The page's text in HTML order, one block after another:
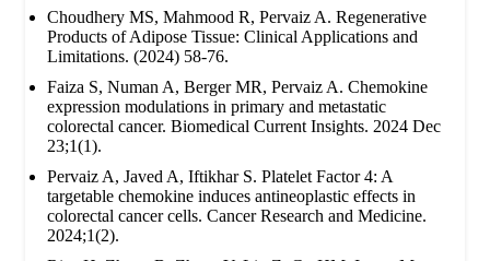
Choudhery MS, Mahmood R, Pervaiz A. Regenerative
Products of Adipose Tissue: Clinical Applications and
Limitations. (2024) 58-76.
Faiza S, Numan A, Berger MR, Pervaiz A. Chemokine
expression modulations in primary and metastatic
colorectal cancer. Biomedical Current Insights. 2024 Dec
23;1(1).
Pervaiz A, Javed A, Iftikhar S. Platelet Factor 4: A
targetable chemokine induces antineoplastic effects in
colorectal cancer cells. Cancer Research and Medicine.
2024;1(2).